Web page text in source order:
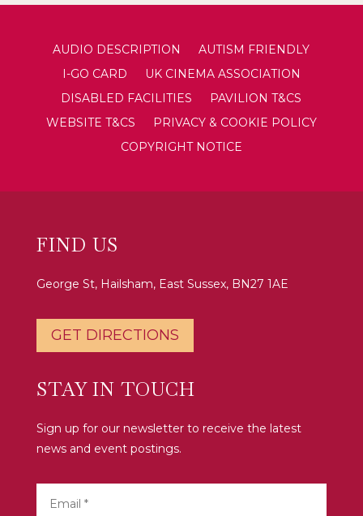
AUDIO DESCRIPTION
AUTISM FRIENDLY
I-GO CARD
UK CINEMA ASSOCIATION
DISABLED FACILITIES
PAVILION T&CS
WEBSITE T&CS
PRIVACY & COOKIE POLICY
COPYRIGHT NOTICE
FIND US
George St, Hailsham, East Sussex, BN27 1AE
GET DIRECTIONS
STAY IN TOUCH
Sign up for our newsletter to receive the latest
news and event postings.